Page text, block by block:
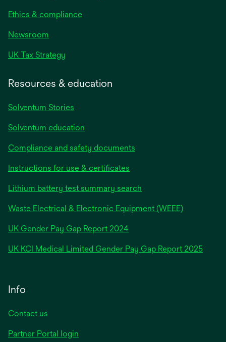
Ethics & compliance
Newsroom
UK Tax Strategy
Resources & education
Solventum Stories
Solventum education
Compliance and safety documents
Instructions for use & certificates
Lithium battery test summary search
Waste Electrical & Electronic Equipment (WEEE)
UK Gender Pay Gap Report 2024opens
a
UK KCI Medical Limited Gender Pay Gap Report 2025opens
Info
Contact us
Partner Portal login